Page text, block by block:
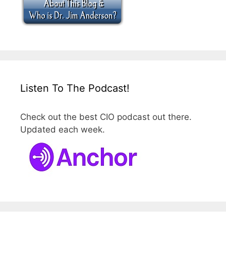
Listen To The Podcast!
Check out the best CIO podcast out there.
Updated each week.